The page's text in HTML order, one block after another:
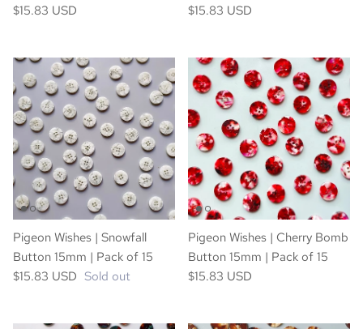
$15.83 USD
$15.83 USD
Pigeon Wishes | Snowfall
Button 15mm | Pack of 15
$15.83 USD Sold out
Pigeon Wishes | Cherry Bomb
Button 15mm | Pack of 15
$15.83 USD